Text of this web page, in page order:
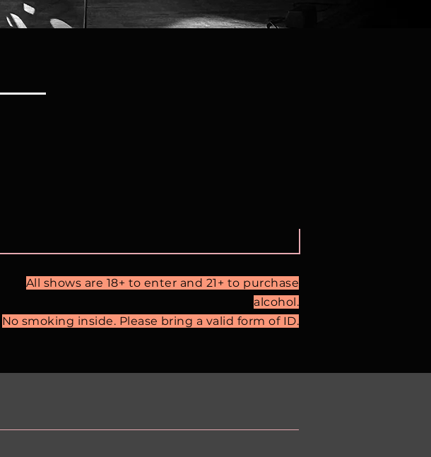
All shows are 18+ to enter and 21+ to purchase
alcohol.
No smoking inside. Please bring a valid form of ID.